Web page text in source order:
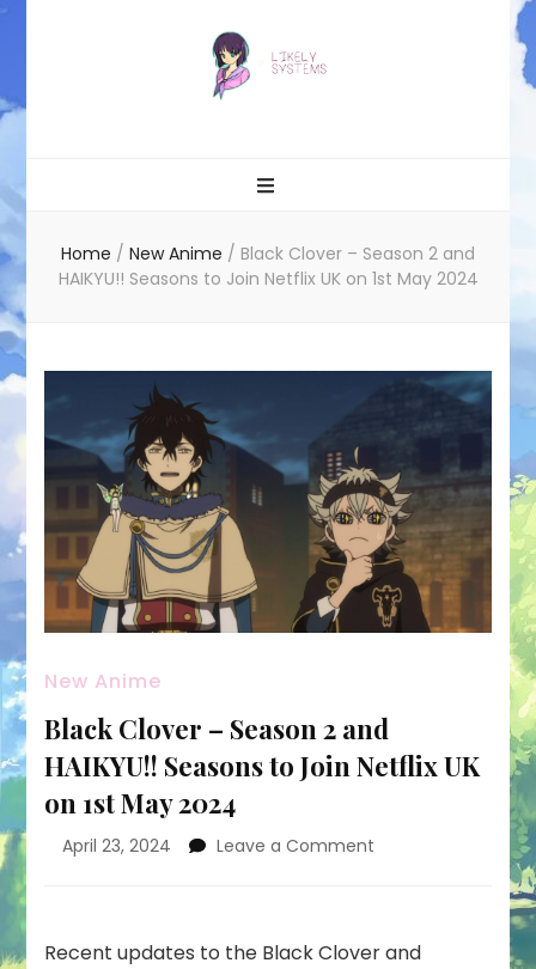
Home / New Anime / Black Clover – Season 2 and
HAIKYU!! Seasons to Join Netflix UK on 1st May 2024
New Anime
Black Clover – Season 2 and
HAIKYU!! Seasons to Join Netflix UK
on 1st May 2024
April 23, 2024 Leave a Comment
Season
Recent updates to the Black Clover and